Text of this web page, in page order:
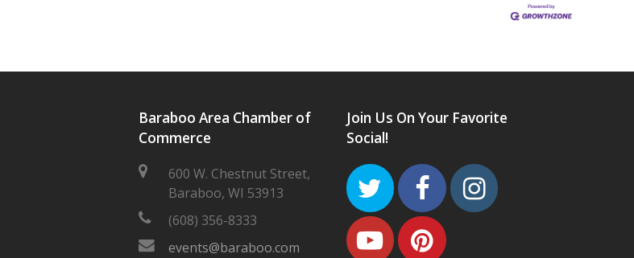
Baraboo Area Chamber of
Commerce
600 W. Chestnut Street,
Baraboo, WI 53913
(608) 356-8333
events@baraboo.com
Join Us On Your Favorite
Social!
TwitterFacebookInstagram
YoutubePinterest